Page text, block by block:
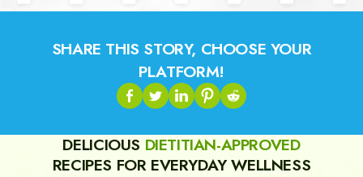
SHARE THIS STORY, CHOOSE YOUR
PLATFORM!
DELICIOUS DIETITIAN-APPROVED
RECIPES FOR EVERYDAY WELLNESS